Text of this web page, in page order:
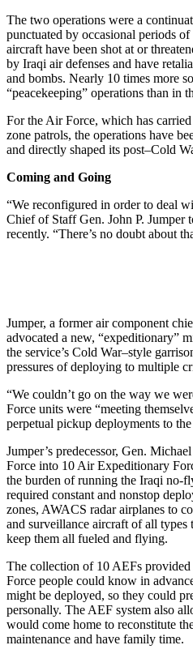
The two operations were a
punctuated by occasional periods
aircraft have been shot at or
by Iraqi air defenses and have
and bombs. Nearly 10 times more
“peacekeeping” operations than in
For the Air Force, which has
zone patrols, the operations have
and directly shaped its post–Cold
Coming and Going
“We reconfigured in order to deal
Chief of Staff Gen. John P. Jumper
recently. “There’s no doubt about
Jumper, a former air component
advocated a new, “expeditionary”
the service’s Cold War–style
pressures of deploying to multiple
“We couldn’t go on the way we
Force units were “meeting
perpetual pickup deployments to
Jumper’s predecessor, Gen.
Force into 10 Air Expeditionary
the burden of running the Iraqi no-
required constant and nonstop
zones, AWACS radar airplanes to
and surveillance aircraft of all
keep them all fueled and flying.
The collection of 10 AEFs
Force people could know in
might be deployed, so they could
personally. The AEF system also
would come home to reconstitute
maintenance and have family time.